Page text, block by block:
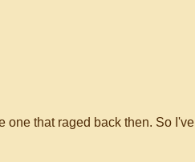
one that raged back then. So I've